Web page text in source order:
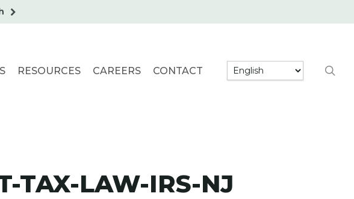
RESOURCES CAREERS CONTACT
TAX-LAW-IRS-NJ